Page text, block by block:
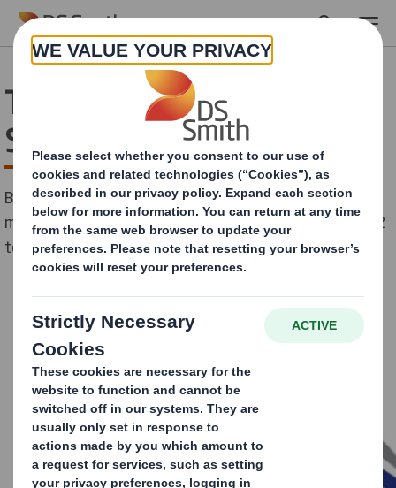
Skip to main content
TJ International Case
Study
By 2012 TJ International had recycled 960 tonnes of
material, down from 1,153 tonnes in 2008 and sent 12
tonnes to landfill, down from 24 tonnes in 2008.